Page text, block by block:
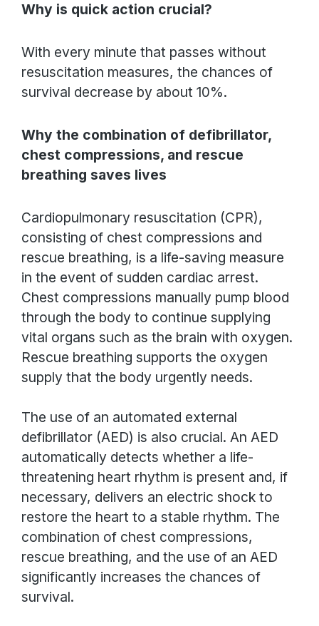
Why is quick action crucial?
With every minute that passes without
resuscitation measures, the chances of
survival decrease by about 10%.
Why the combination of defibrillator,
chest compressions, and rescue
breathing saves lives
Cardiopulmonary resuscitation (CPR),
consisting of chest compressions and
rescue breathing, is a life-saving measure
in the event of sudden cardiac arrest.
Chest compressions manually pump blood
through the body to continue supplying
vital organs such as the brain with oxygen.
Rescue breathing supports the oxygen
supply that the body urgently needs.
The use of an automated external
defibrillator (AED) is also crucial. An AED
automatically detects whether a life-
threatening heart rhythm is present and, if
necessary, delivers an electric shock to
restore the heart to a stable rhythm. The
combination of chest compressions,
rescue breathing, and the use of an AED
significantly increases the chances of
survival.